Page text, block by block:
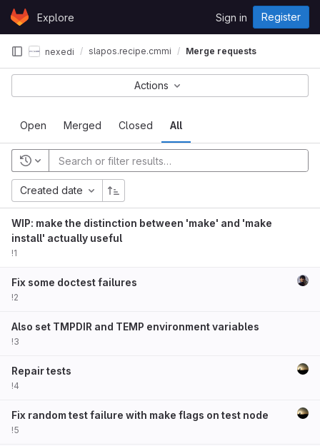
Skip to content
GitLabExplore Sign in Register
nexedi slapos.recipe.cmmi Merge requests
Open Merged Closed All
Actions
Created date
WIP: make the distinction between 'make' and 'make
install' actually useful
!1
Fix some doctest failures
!2
Also set TMPDIR and TEMP environment variables
!3
Repair tests
!4
Fix random test failure with make flags on test node
!5